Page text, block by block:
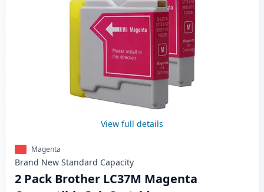
View full details
Magenta
Brand New Standard Capacity
2 Pack Brother LC37M Magenta